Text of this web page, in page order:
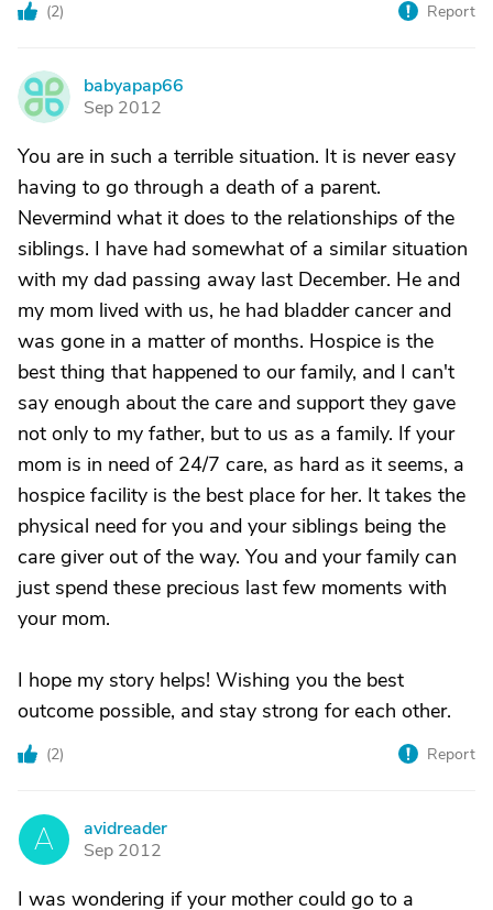
(2) Report
B
babyapap66
Sep 2012
You are in such a terrible situation. It is never easy
having to go through a death of a parent.
Nevermind what it does to the relationships of the
siblings. I have had somewhat of a similar situation
with my dad passing away last December. He and
my mom lived with us, he had bladder cancer and
was gone in a matter of months. Hospice is the
best thing that happened to our family, and I can't
say enough about the care and support they gave
not only to my father, but to us as a family. If your
mom is in need of 24/7 care, as hard as it seems, a
hospice facility is the best place for her. It takes the
physical need for you and your siblings being the
care giver out of the way. You and your family can
just spend these precious last few moments with
your mom.
I hope my story helps! Wishing you the best
outcome possible, and stay strong for each other.
(2) Report
A
avidreader
Sep 2012
I was wondering if your mother could go to a